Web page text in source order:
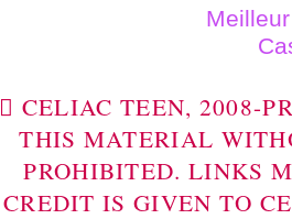
 CELIAC TEEN, 2008-
THIS MATERIAL
PROHIBITED. LINKS
CREDIT IS GIVEN TO